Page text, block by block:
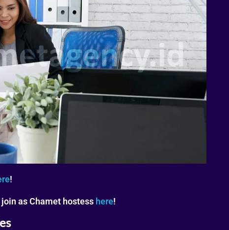
!
as Chamet hostess here!